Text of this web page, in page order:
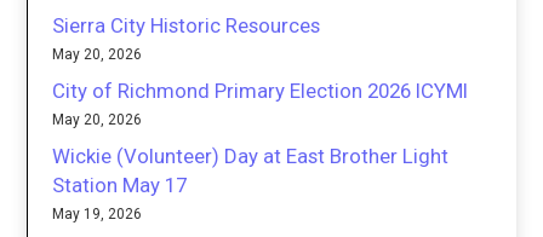
Sierra City Historic Resources
May 20, 2026
City of Richmond Primary Election 2026 ICYMI
May 20, 2026
Wickie (Volunteer) Day at East Brother Light
Station May 17
May 19, 2026